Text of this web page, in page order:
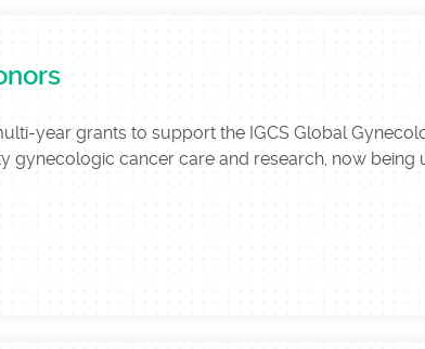
year grants to support the IGCS Global
cancer care and research, now being